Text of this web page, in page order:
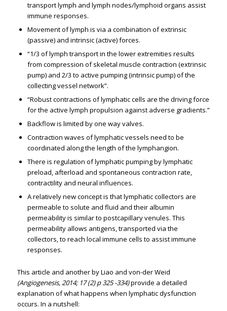
transport lymph and lymph nodes/lymphoid organs assist
immune responses.
Movement of lymph is via a combination of extrinsic
(passive) and intrinsic (active) forces.
“1/3 of lymph transport in the lower extremities results
from compression of skeletal muscle contraction (extrinsic
pump) and 2/3 to active pumping (intrinsic pump) of the
collecting vessel network”.
“Robust contractions of lymphatic cells are the driving force
for the active lymph propulsion against adverse gradients.”
Backflow is limited by one way valves.
Contraction waves of lymphatic vessels need to be
coordinated along the length of the lymphangion.
There is regulation of lymphatic pumping by lymphatic
preload, afterload and spontaneous contraction rate,
contractility and neural influences.
A relatively new concept is that lymphatic collectors are
permeable to solute and fluid and their albumin
permeability is similar to postcapillary venules. This
permeability allows antigens, transported via the
collectors, to reach local immune cells to assist immune
responses.
This article and another by Liao and von-der Weid
(Angiogenesis, 2014; 17 (2) p 325 -334)provide a detailed
explanation of what happens when lymphatic dysfunction
occurs. In a nutshell: